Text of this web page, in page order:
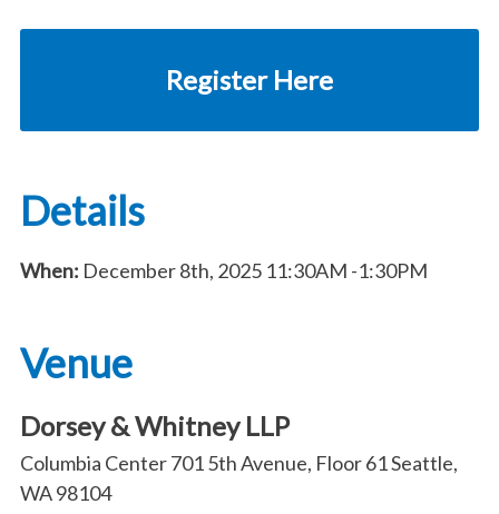
Register Here
Details
When: December 8th, 2025 11:30AM -1:30PM
Venue
Dorsey & Whitney LLP
Columbia Center 701 5th Avenue, Floor 61 Seattle,
WA 98104